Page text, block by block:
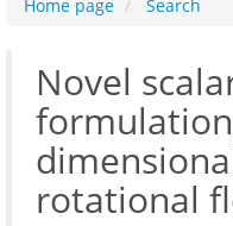
Home page Search
Novel
rotational